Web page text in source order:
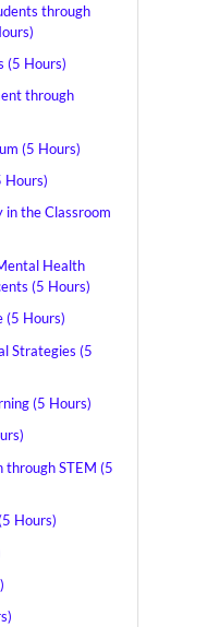
through
(5 Hours)
through
(5 Hours)
Hours)
in the Classroom
Health
(5 Hours)
(5 Hours)
Strategies (5
(5 Hours)
through STEM (5
Hours)